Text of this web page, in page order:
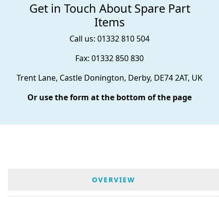
Get in Touch About Spare Part
Items
Call us: 01332 810 504
Fax: 01332 850 830
Trent Lane, Castle Donington, Derby, DE74 2AT, UK
Or use the form at the bottom of the page
OVERVIEW